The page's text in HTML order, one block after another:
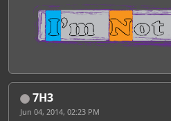
7H3
Jun 04, 2014, 02:23 PM